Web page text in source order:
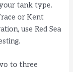
tank type.
or Kent
use Red Sea
to three